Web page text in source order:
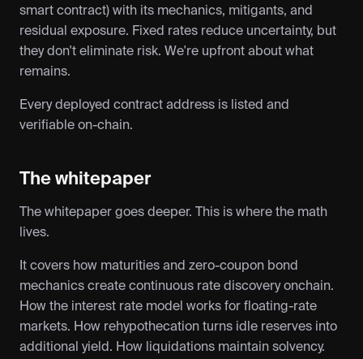
smart contract) with its mechanics, mitigants, and
residual exposure. Fixed rates reduce uncertainty, but
they don't eliminate risk. We're upfront about what
remains.
Every deployed contract address is listed and
verifiable on-chain.
The whitepaper
The whitepaper goes deeper. This is where the math
lives.
It covers how maturities and zero-coupon bond
mechanics create continuous rate discovery onchain.
How the interest rate model works for floating-rate
markets. How rehypothecation turns idle reserves into
additional yield. How liquidations maintain solvency.